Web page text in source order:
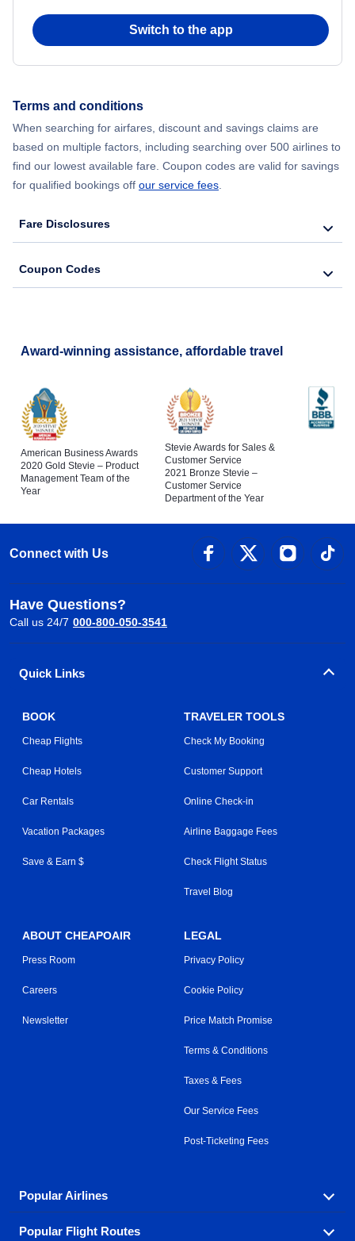
Switch to the app
Terms and conditions
When searching for airfares, discount and savings claims are
based on multiple factors, including searching over 500 airlines to
find our lowest available fare. Coupon codes are valid for savings
for qualified bookings off our service fees.
Fare Disclosures
Coupon Codes
Award-winning assistance, affordable travel
American Business Awards
2020 Gold Stevie – Product
Management Team of the
Year
Stevie Awards for Sales &
Customer Service
2021 Bronze Stevie –
Customer Service
Department of the Year
Connect with Us
Have Questions?
Call us 24/7 000-800-050-3541
Quick Links
BOOK
Cheap Flights
Cheap Hotels
Car Rentals
Vacation Packages
Save & Earn $
TRAVELER TOOLS
Check My Booking
Customer Support
Online Check-in
Airline Baggage Fees
Check Flight Status
Travel Blog
ABOUT CHEAPOAIR
Press Room
Careers
Newsletter
LEGAL
Privacy Policy
Cookie Policy
Price Match Promise
Terms & Conditions
Taxes & Fees
Our Service Fees
Post-Ticketing Fees
Popular Airlines
Explore our cheap airfare options by carrier, with over
Popular Flight Routes